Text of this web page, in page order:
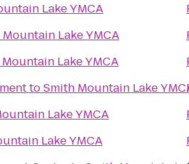
Lake YMCA
Lake YMCA
Lake YMCA
toSmith Mountain Lake
Lake YMCA
Lake YMCA